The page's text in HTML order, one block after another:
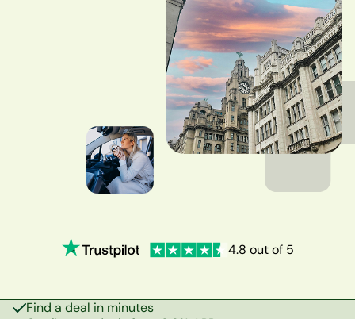
4.8 out of 5
Find a deal in minutes